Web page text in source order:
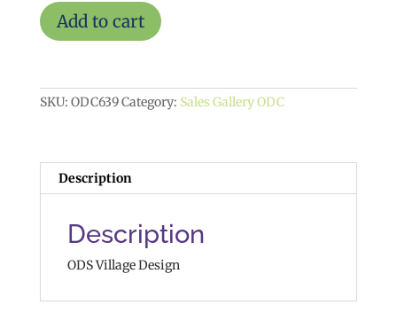
ODC639
quantity
Add to cart
SKU: ODC639Category: Sales Gallery ODC
Description
Description
ODS Village Design